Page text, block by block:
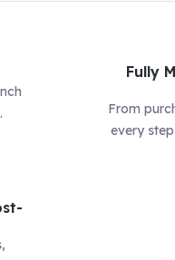
Fully
From
every